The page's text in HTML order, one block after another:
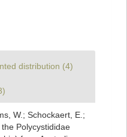
distribution (4)
W.; Schockaert, E.;
Polycystididae